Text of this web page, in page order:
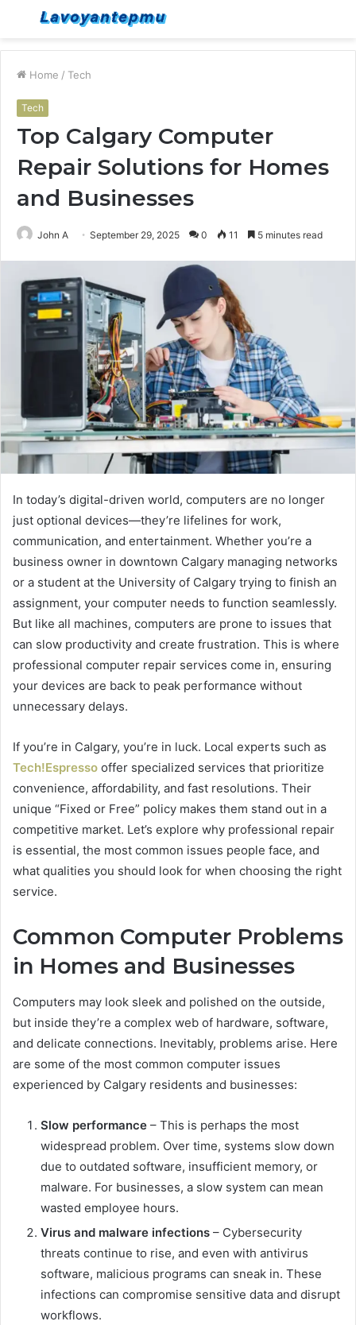
Menu
Home / Tech
Tech
Top Calgary Computer
Repair Solutions for Homes
and Businesses
John A September 29, 2025 0 11 5 minutes read
In today’s digital-driven world, computers are no longer
just optional devices—they’re lifelines for work,
communication, and entertainment. Whether you’re a
business owner in downtown Calgary managing networks
or a student at the University of Calgary trying to finish an
assignment, your computer needs to function seamlessly.
But like all machines, computers are prone to issues that
can slow productivity and create frustration. This is where
professional computer repair services come in, ensuring
your devices are back to peak performance without
unnecessary delays.
If you’re in Calgary, you’re in luck. Local experts such as
Tech!Espresso offer specialized services that prioritize
convenience, affordability, and fast resolutions. Their
unique “Fixed or Free” policy makes them stand out in a
competitive market. Let’s explore why professional repair
is essential, the most common issues people face, and
what qualities you should look for when choosing the right
service.
Common Computer Problems
in Homes and Businesses
Computers may look sleek and polished on the outside,
but inside they’re a complex web of hardware, software,
and delicate connections. Inevitably, problems arise. Here
are some of the most common computer issues
experienced by Calgary residents and businesses:
Slow performance – This is perhaps the most
widespread problem. Over time, systems slow down
due to outdated software, insufficient memory, or
malware. For businesses, a slow system can mean
wasted employee hours.
Virus and malware infections – Cybersecurity
threats continue to rise, and even with antivirus
software, malicious programs can sneak in. These
infections can compromise sensitive data and disrupt
workflows.